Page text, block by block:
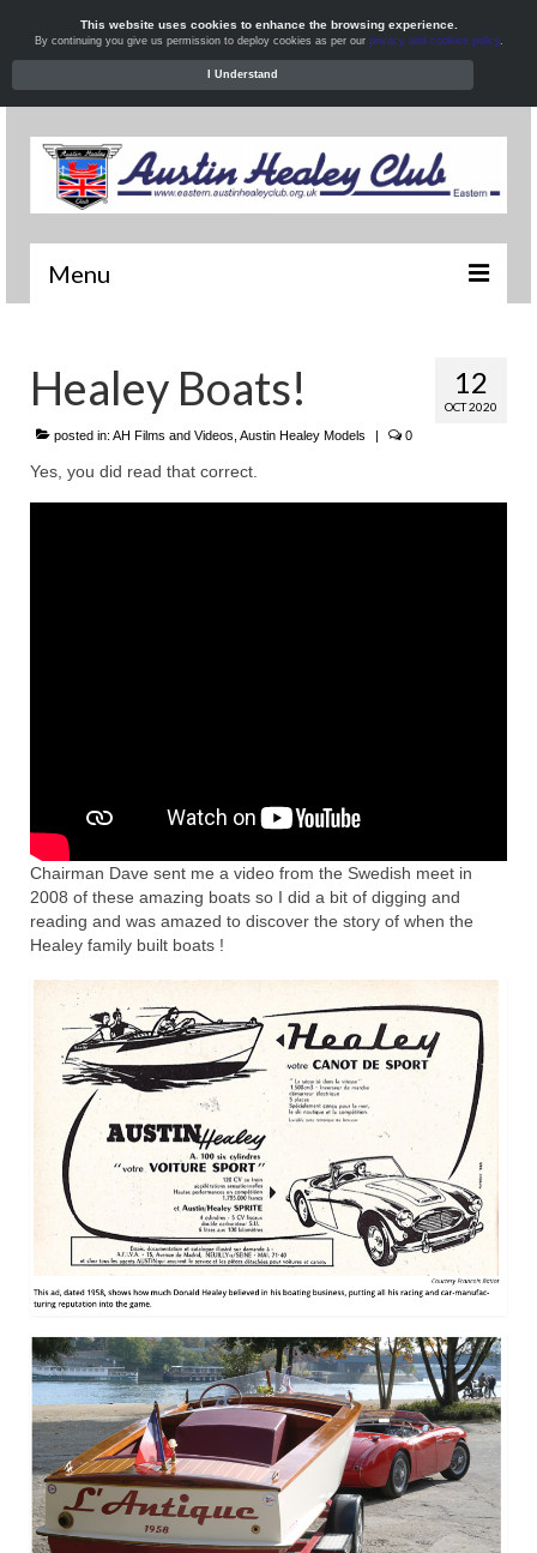
Menu
News
What’s On
Local Meets
12
OCT 2020
Healey Boats!
posted in: AH Films and Videos Austin Healey Models | 0
Yes, you did read that correct.
Chairman Dave sent me a video from the Swedish meet in
2008 of these amazing boats so I did a bit of digging and
reading and was amazed to discover the story of when the
Healey family built boats !
This website uses cookies to enhance the browsing experience.
By continuing you give us permission to deploy cookies as per our privacy and cookies policy.
I Understand